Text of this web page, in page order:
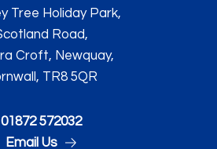
Tree Holiday Park,
Road,
Croft, Newquay,
TR8 5QR
01872 572032
Email Us